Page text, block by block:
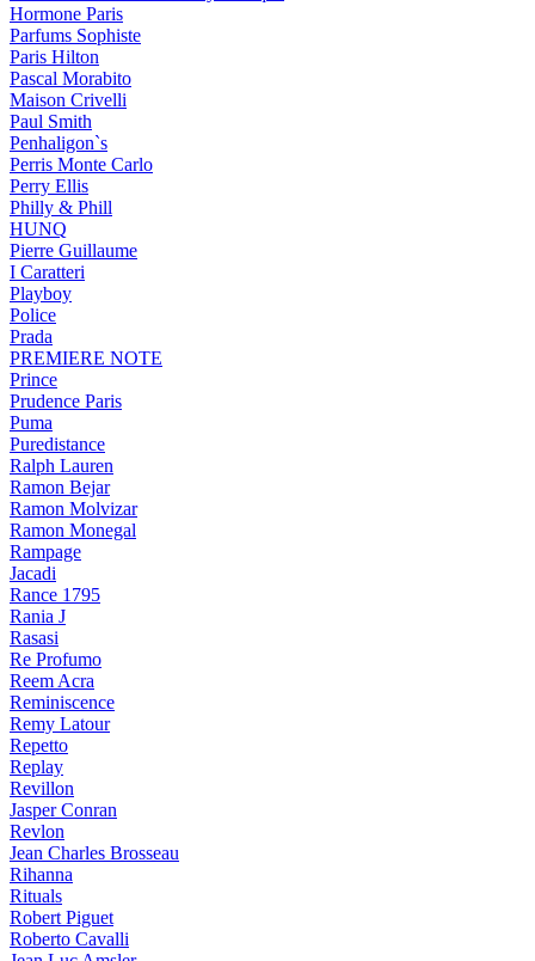
Hormone Paris
Parfums Sophiste
Paris Hilton
Pascal Morabito
Maison Crivelli
Paul Smith
Penhaligon`s
Perris Monte Carlo
Perry Ellis
Philly & Phill
HUNQ
Pierre Guillaume
I Caratteri
Playboy
Police
Prada
PREMIERE NOTE
Prince
Prudence Paris
Puma
Puredistance
Ralph Lauren
Ramon Bejar
Ramon Molvizar
Ramon Monegal
Rampage
Jacadi
Rance 1795
Rania J
Rasasi
Re Profumo
Reem Acra
Reminiscence
Remy Latour
Repetto
Replay
Revillon
Jasper Conran
Revlon
Jean Charles Brosseau
Rihanna
Rituals
Robert Piguet
Roberto Cavalli